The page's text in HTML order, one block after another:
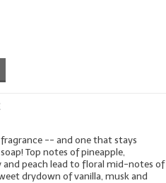
-- and one that stays
Top notes of pineapple,
and peach lead to floral mid-notes of
drydown of vanilla, musk and